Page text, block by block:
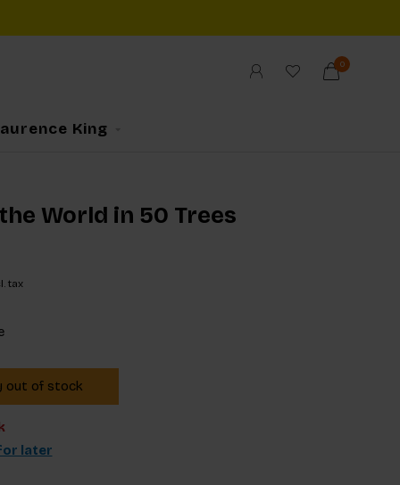
0
King
World in 50 Trees
tax
out of stock
later